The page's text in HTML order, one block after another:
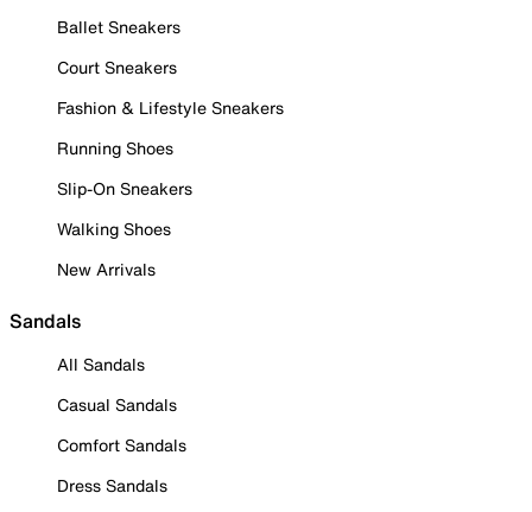
Ballet Sneakers
Court Sneakers
Fashion & Lifestyle Sneakers
Running Shoes
Slip-On Sneakers
Walking Shoes
New Arrivals
Sandals
All Sandals
Casual Sandals
Comfort Sandals
Dress Sandals